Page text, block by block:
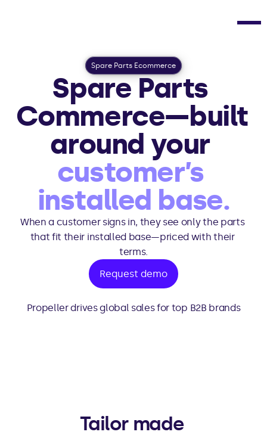
Spare Parts Ecommerce
Spare Parts
Commerce—built
around your
customer’s
installed base.
When a customer signs in, they see only the parts
that fit their installed base—priced with their
terms.
Request demo
Propeller drives global sales for top B2B brands
Tailor made